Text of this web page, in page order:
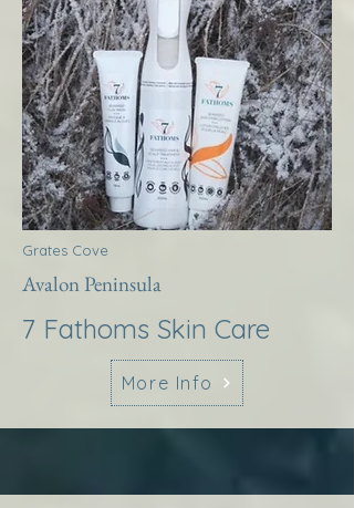
Grates Cove
Avalon Peninsula
7 Fathoms Skin Care
More Info